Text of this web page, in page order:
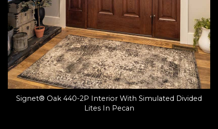
Signet® Oak 440-2P Interior With Simulated Divided
Lites In Pecan